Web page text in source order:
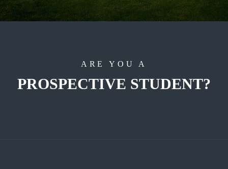
ARE YOU A
PROSPECTIVE STUDENT?